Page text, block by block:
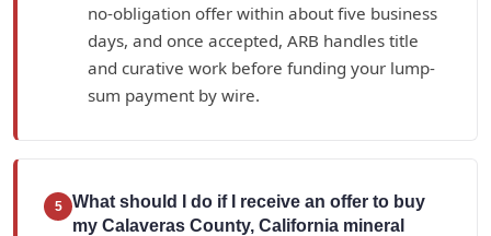
no-obligation offer within about five business
days, and once accepted, ARB handles title
and curative work before funding your lump-
sum payment by wire.
5
What should I do if I receive an offer to buy
my Calaveras County, California mineral